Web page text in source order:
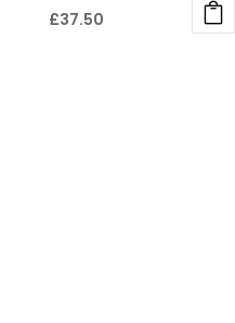
£37.50